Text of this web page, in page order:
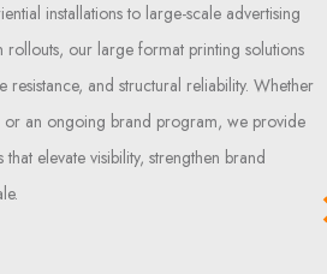
installations to large-scale advertising
rollouts, our large format printing solutions
resistance, and structural reliability. Whether
or an ongoing brand program, we provide
elevate visibility, strengthen brand